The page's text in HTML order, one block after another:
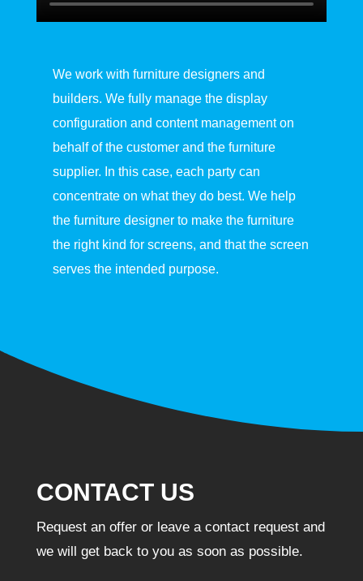
We work with furniture designers and
builders. We fully manage the display
configuration and content management on
behalf of the customer and the furniture
supplier. In this case, each party can
concentrate on what they do best. We help
the furniture designer to make the furniture
the right kind for screens, and that the screen
serves the intended purpose.
CONTACT US
Request an offer or leave a contact request and
we will get back to you as soon as possible.